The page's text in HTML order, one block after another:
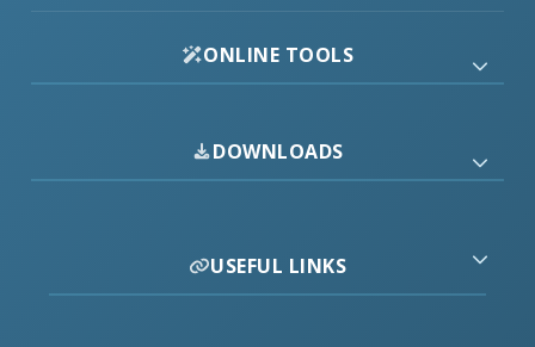
ONLINE TOOLS
DOWNLOADS
USEFUL LINKS